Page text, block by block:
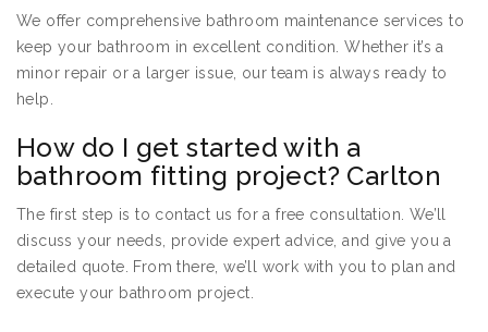
We offer comprehensive bathroom maintenance services to
keep your bathroom in excellent condition. Whether it’s a
minor repair or a larger issue, our team is always ready to
help.
How do I get started with a
bathroom fitting project? Carlton
The first step is to contact us for a free consultation. We’ll
discuss your needs, provide expert advice, and give you a
detailed quote. From there, we’ll work with you to plan and
execute your bathroom project.